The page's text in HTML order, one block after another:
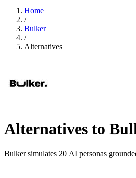
Home
/
Bulker
/
Alternatives
Alternatives to
Bulker simulates 20 AI personas